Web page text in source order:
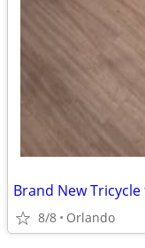
Brand New
8/8 Orlando